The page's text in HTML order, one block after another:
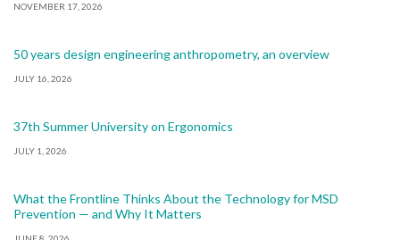
NOVEMBER 17, 2026
50 years design engineering anthropometry, an overview
JULY 16, 2026
37th Summer University on Ergonomics
JULY 1, 2026
What the Frontline Thinks About the Technology for MSD
Prevention — and Why It Matters